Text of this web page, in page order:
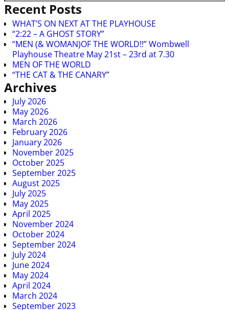
Recent Posts
WHAT’S ON NEXT AT THE PLAYHOUSE
“2:22 – A GHOST STORY”
“MEN (& WOMAN)OF THE WORLD!!” Wombwell
Playhouse Theatre May 21st – 23rd at 7.30
MEN OF THE WORLD
“THE CAT & THE CANARY”
Archives
July 2026
May 2026
March 2026
February 2026
January 2026
November 2025
October 2025
September 2025
August 2025
July 2025
May 2025
April 2025
November 2024
October 2024
September 2024
July 2024
June 2024
May 2024
April 2024
March 2024
September 2023